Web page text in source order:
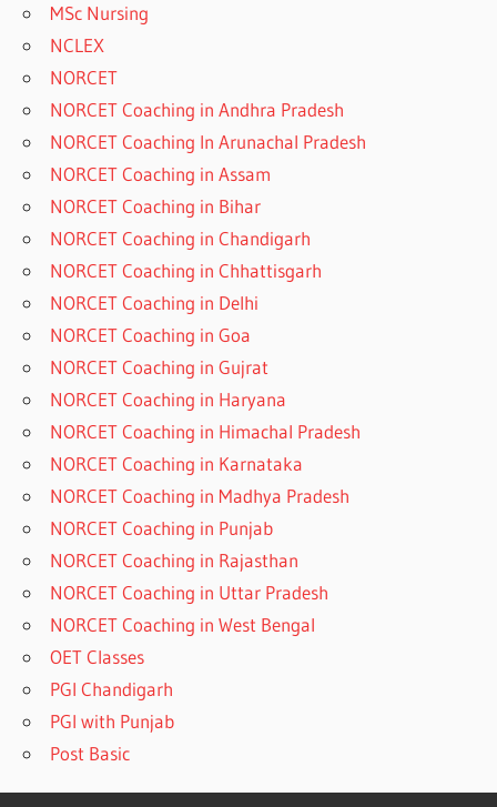
MSc Nursing
NCLEX
NORCET
NORCET Coaching in Andhra Pradesh
NORCET Coaching In Arunachal Pradesh
NORCET Coaching in Assam
NORCET Coaching in Bihar
NORCET Coaching in Chandigarh
NORCET Coaching in Chhattisgarh
NORCET Coaching in Delhi
NORCET Coaching in Goa
NORCET Coaching in Gujrat
NORCET Coaching in Haryana
NORCET Coaching in Himachal Pradesh
NORCET Coaching in Karnataka
NORCET Coaching in Madhya Pradesh
NORCET Coaching in Punjab
NORCET Coaching in Rajasthan
NORCET Coaching in Uttar Pradesh
NORCET Coaching in West Bengal
OET Classes
PGI Chandigarh
PGI with Punjab
Post Basic